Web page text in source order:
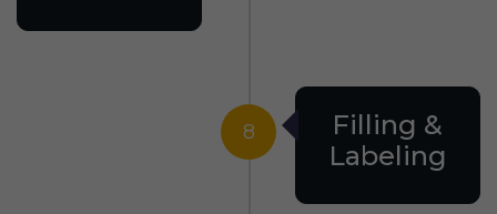
8
Filling &
Labeling